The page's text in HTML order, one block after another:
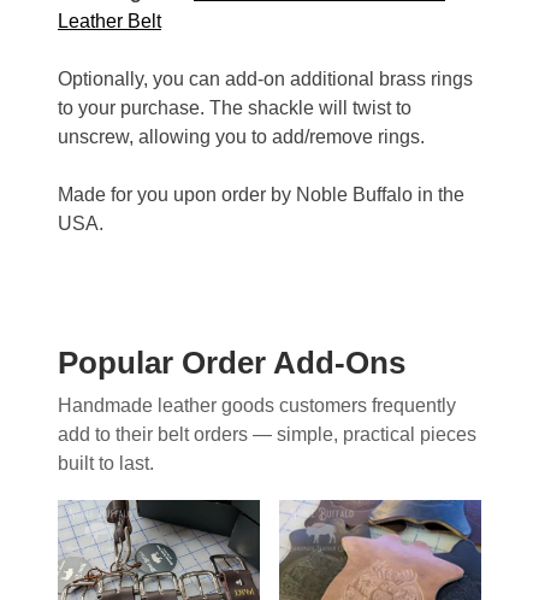
Leather Belt
Optionally, you can add-on additional brass rings
to your purchase. The shackle will twist to
unscrew, allowing you to add/remove rings.
Made for you upon order by Noble Buffalo in the
USA.
Popular Order Add-Ons
Handmade leather goods customers frequently
add to their belt orders — simple, practical pieces
built to last.